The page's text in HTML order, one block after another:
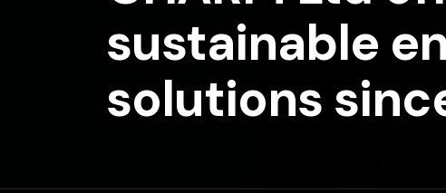
sustainable
solutions